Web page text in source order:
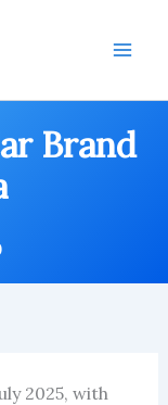
Brand
2025, with